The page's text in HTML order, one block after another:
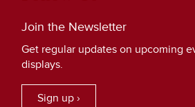
Join the Newsletter
Get regular updates on upcoming
displays.
Sign up ›